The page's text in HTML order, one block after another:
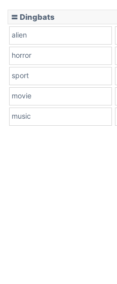
〓 Dingbats
alien
horror
sport
movie
music